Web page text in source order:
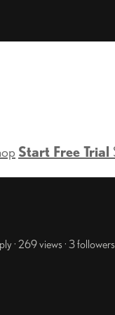
Start Free Trial
· 269 views · 3 followers